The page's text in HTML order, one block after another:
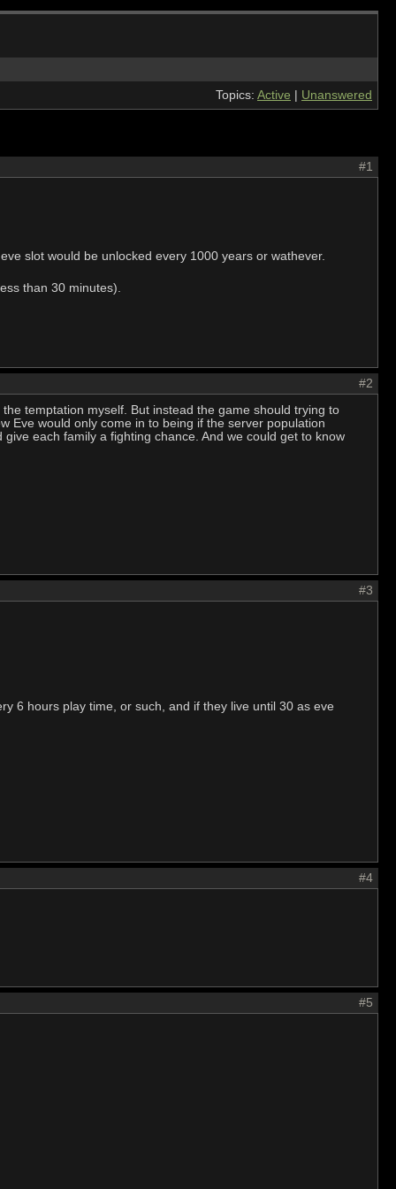
Topics: Active Unanswered
#1
slot would be unlocked every 1000 years or wathever.
than 30 minutes).
#2
temptation myself. But instead the game should trying to
Eve would only come in to being if the server population
each family a fighting chance. And we could get to know
#3
6 hours play time, or such, and if they live until 30 as eve
#4
#5